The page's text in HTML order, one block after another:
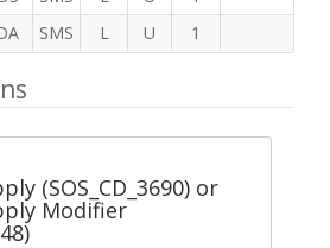
SMS L U 1
(SOS_CD_3690) or
Modifier